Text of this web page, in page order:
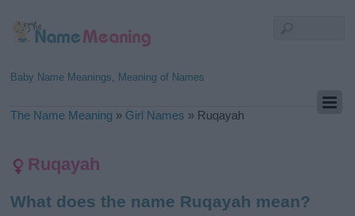
Baby Name Meanings, Meaning of Names
The Name Meaning » Girl Names » Ruqayah
Ruqayah
What does the name Ruqayah mean?